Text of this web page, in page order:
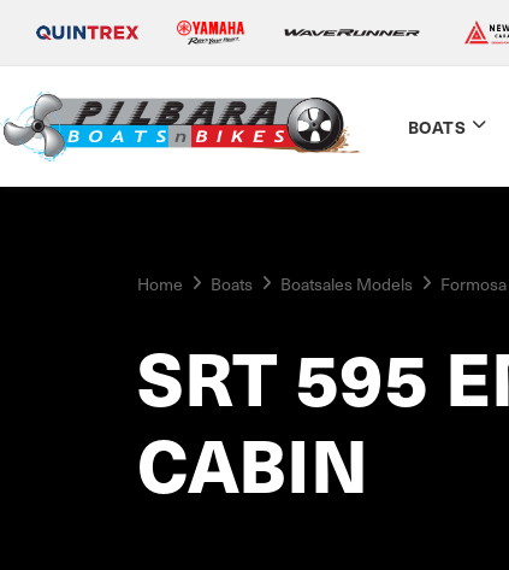
BOATS
Home Boats Boatsales Models Formosa
SRT 595
CABIN